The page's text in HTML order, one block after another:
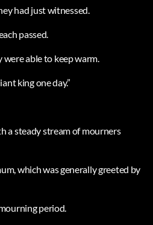
had just witnessed.
passed.
able to keep warm.
king one day.”
a steady stream of mourners
which was generally greeted by
period.